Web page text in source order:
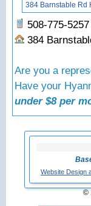
384 Barnstable
508-775-5257
384
Are you a
Have your
under $8 per
Website Design
©